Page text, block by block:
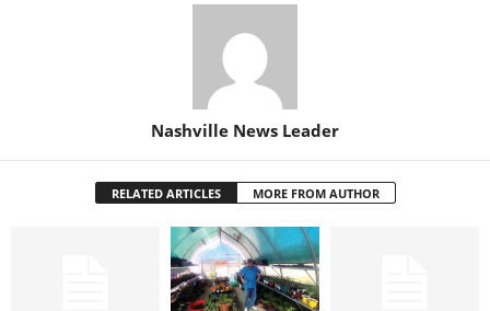
Nashville News Leader
RELATED ARTICLES MORE FROM AUTHOR